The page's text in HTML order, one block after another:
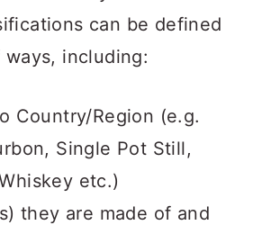
can be defined
including:
Country/Region (e.g.
Single Pot Still,
etc.)
they are made of and